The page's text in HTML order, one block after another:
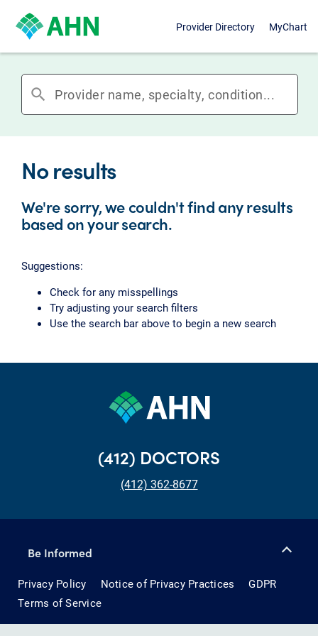
Provider Directory MyChart
search
No results
We're sorry, we couldn't find any results
based on your search.
Suggestions:
Check for any misspellings
Try adjusting your search filters
Use the search bar above to begin a new search
(412) DOCTORS
(412) 362-8677
Be Informed
Privacy Policy Notice of Privacy Practices
GDPR
Terms of Service